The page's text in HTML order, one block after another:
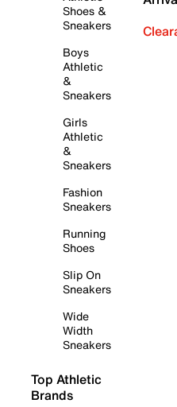
Shoes &
Sneakers
Boys
Athletic
&
Sneakers
Girls
Athletic
&
Sneakers
Fashion
Sneakers
Running
Shoes
Slip On
Sneakers
Wide
Width
Sneakers
Top Athletic
Brands